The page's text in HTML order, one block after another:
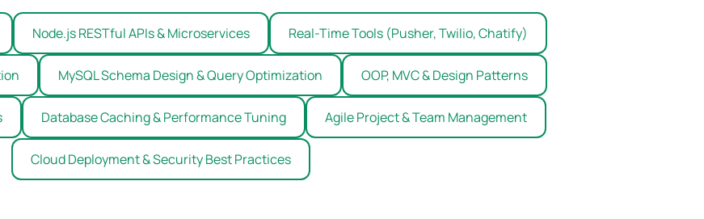
Node.js RESTful APIs & Microservices Real-Time Tools (Pusher, Twilio, Chatify)
MySQL Schema Design & Query Optimization OOP, MVC & Design Patterns
Database Caching & Performance Tuning Agile Project & Team Management
Cloud Deployment & Security Best Practices